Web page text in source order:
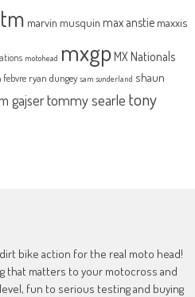
marvin musquin max anstie maxxis
motohead mxgp MX Nationals
ryan dungey sam sunderland shaun
gajsertommy searle tony
bike action for the real moto head!
that matters to your motocross and
fun to serious testing and buying